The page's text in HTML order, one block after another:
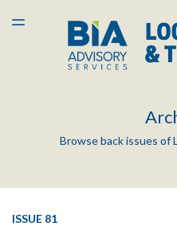
LATEST ISSUE
ARCHIVES
TOGGLE
Browse back issues of
ISSUE 81